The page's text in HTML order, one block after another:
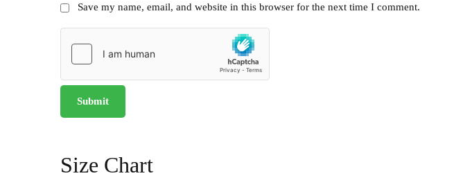
Save my name, email, and website in this browser for the next time I comment.
Size Chart